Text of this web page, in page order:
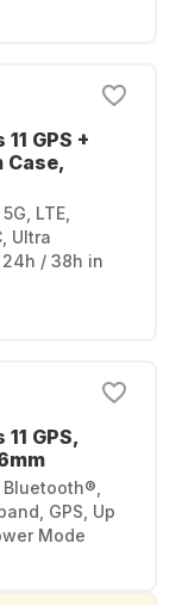
GPS +
Case,
LTE,
Ultra
24h / 38h in
GPS,
GPS, Up
Mode